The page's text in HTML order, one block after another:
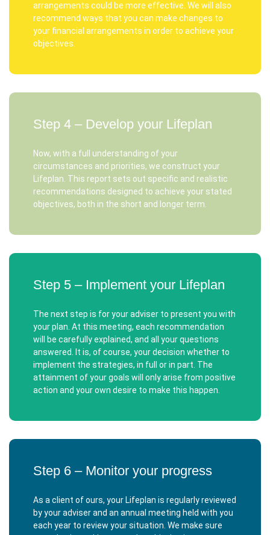
arrangements could be more effective. We will also
recommend ways that you can make changes to
your financial arrangements in order to achieve your
objectives.
Step 4 – Develop your Lifeplan
Now, with a full understanding of your
circumstances and priorities, we construct your
Lifeplan. This report sets out specific and realistic
recommendations designed to achieve your stated
objectives, both in the short and longer term.
Step 5 – Implement your Lifeplan
The next step is for your adviser to present you with
your plan. At this meeting, each recommendation
will be carefully explained, and all your questions
answered. It is, of course, your decision whether to
implement the strategies, in full or in part. The
attainment of your goals will only arise from positive
action and your own desire to make this happen.
Step 6 – Monitor your progress
As a client of ours, your Lifeplan is regularly reviewed
by your adviser and an annual meeting held with you
each year to review your situation. We make sure